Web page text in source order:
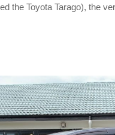
the Toyota Tarago), the